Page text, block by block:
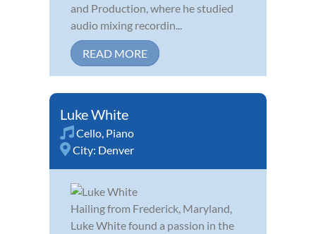
and Production, where he studied
audio mixing recordin...
READ MORE
Luke White
Cello Piano
City: Denver
Hailing from Frederick, Maryland,
Luke White found a passion in the